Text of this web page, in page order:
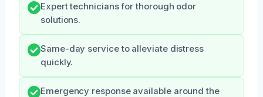
Expert technicians for thorough odor
solutions.
Same-day service to alleviate distress
quickly.
Emergency response available around the